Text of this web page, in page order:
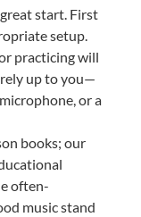
great start. First
setup.
practicing will
up to you—
or a
books; our
often-
music stand